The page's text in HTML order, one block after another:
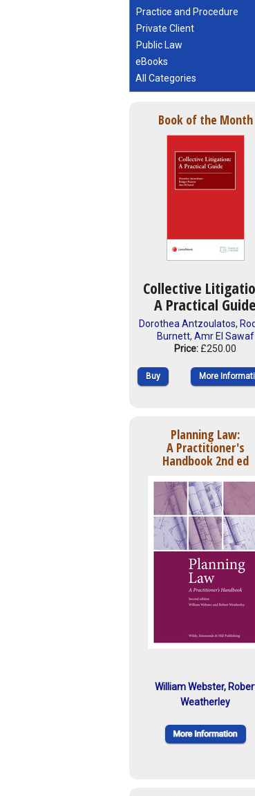
Practice and Procedure
Private Client
Public Law
eBooks
All Categories
Book of the Month
Collective
A Practical Guide
Dorothea Antzoulatos,
Burnett, Amr El Sawaf
Price: £250.00
Buy More
Planning Law:
A Practitioner's
Handbook 2nd ed
William Webster,
Weatherley